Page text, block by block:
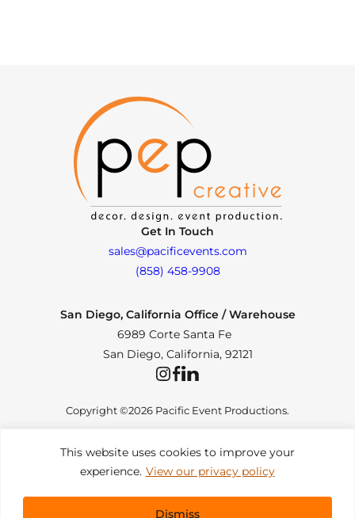
This website uses cookies to improve your
experience. View our privacy policy
Dismiss
Get In Touch
sales@pacificevents.com
(858) 458-9908
San Diego, California Office / Warehouse
6989 Corte Santa Fe
San Diego, California, 92121
InstagramFacebookLinkedIn
Copyright ©2026 Pacific Event Productions.
Privacy Policy | Web Accessibility | Site Map
All Rights Reserved. Designed by